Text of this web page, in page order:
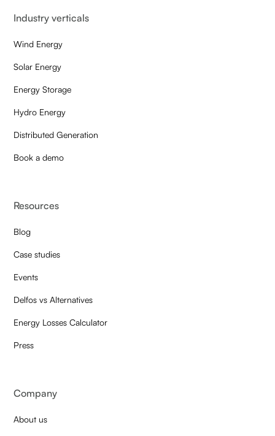
Industry verticals
Wind Energy
Solar Energy
Energy Storage
Hydro Energy
Distributed Generation
Book a demo
Resources
Blog
Case studies
Events
Delfos vs Alternatives
Energy Losses Calculator
Press
Company
About us